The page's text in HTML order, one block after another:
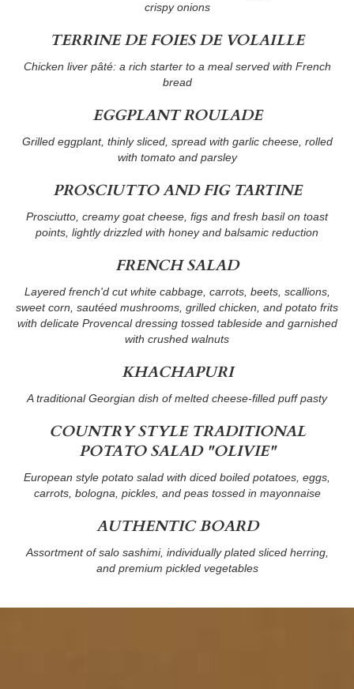
crispy onions
TERRINE DE FOIES DE VOLAILLE
Chicken liver pâté: a rich starter to a meal served with French
bread
EGGPLANT ROULADE
Grilled eggplant, thinly sliced, spread with garlic cheese, rolled
with tomato and parsley
PROSCIUTTO AND FIG TARTINE
Prosciutto, creamy goat cheese, figs and fresh basil on toast
points, lightly drizzled with honey and balsamic reduction
FRENCH SALAD
Layered french'd cut white cabbage, carrots, beets, scallions,
sweet corn, sautéed mushrooms, grilled chicken, and potato frits
with delicate Provencal dressing tossed tableside and garnished
with crushed walnuts
KHACHAPURI
A traditional Georgian dish of melted cheese-filled puff pasty
COUNTRY STYLE TRADITIONAL
POTATO SALAD "OLIVIE"
European style potato salad with diced boiled potatoes, eggs,
carrots, bologna, pickles, and peas tossed in mayonnaise
AUTHENTIC BOARD
Assortment of salo sashimi, individually plated sliced herring,
and premium pickled vegetables